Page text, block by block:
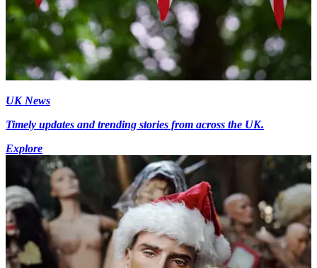
UK News
Timely updates and trending stories from across the UK.
Explore